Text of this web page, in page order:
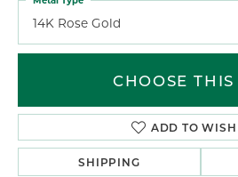
14K Rose Gold
CHOOSE THIS
ADD TO
SHIPPING